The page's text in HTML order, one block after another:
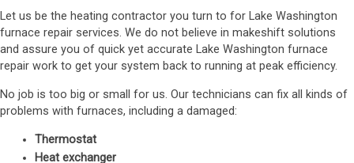
Let us be the heating contractor you turn to for Lake Washington
furnace repair services. We do not believe in makeshift solutions
and assure you of quick yet accurate Lake Washington furnace
repair work to get your system back to running at peak efficiency.
No job is too big or small for us. Our technicians can fix all kinds of
problems with furnaces, including a damaged:
Thermostat
Heat exchanger